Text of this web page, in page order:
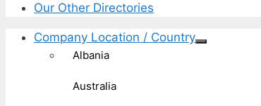
Our Other Directories
Company Location / Country
Albania
Australia